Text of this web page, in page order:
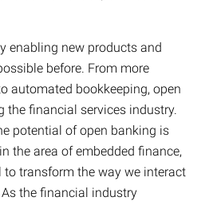
enabling new products and
before. From more
automated bookkeeping, open
the financial services industry.
potential of open banking is
the area of embedded finance,
transform the way we interact
the financial industry